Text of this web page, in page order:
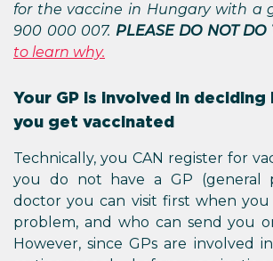
for the vaccine in Hungary with a
900 000 007. PLEASE DO NOT DO
to learn why.
Your GP is involved in
you get vaccinated
Technically, you CAN register for
you do not have a GP (general
doctor you can visit first when you
problem, and who can send you
However, since GPs are involved